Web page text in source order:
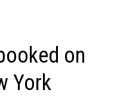
on
York